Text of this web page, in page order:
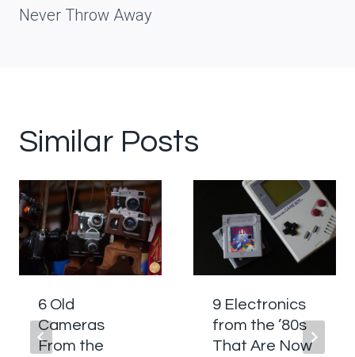
Never Throw Away
Similar Posts
6 Old
Cameras
From the
9 Electronics
from the ’80s
That Are Now